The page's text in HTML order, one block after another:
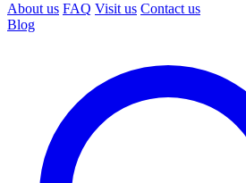
About us FAQ Visit us Contact us
Blog